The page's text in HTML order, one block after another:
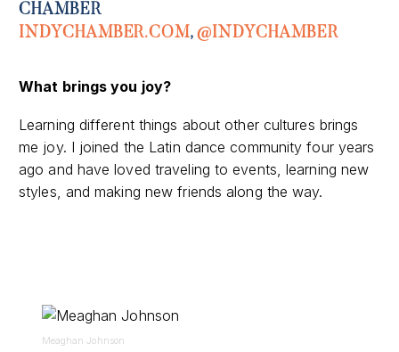
CHAMBER
INDYCHAMBER.COM,@INDYCHAMBER
What brings you joy?
Learning different things about other cultures brings
me joy. I joined the Latin dance community four years
ago and have loved traveling to events, learning new
styles, and making new friends along the way.
Meaghan Johnson